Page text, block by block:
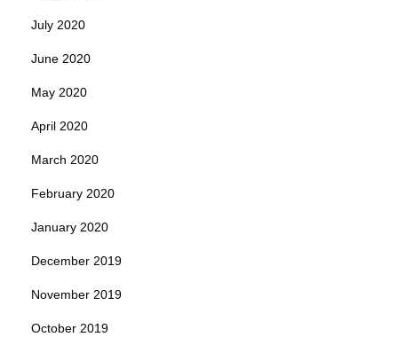
July 2020
June 2020
May 2020
April 2020
March 2020
February 2020
January 2020
December 2019
November 2019
October 2019